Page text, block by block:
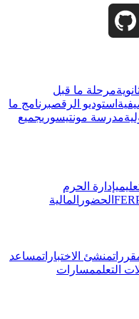
مرحلة ما قبل
استوديو الرقصبرنامج ما
مدرسة مونتيسوريجميع
إدارة الحرم
الحضور المالية
منشئ الاختباراتمساعد
التعلممسارات